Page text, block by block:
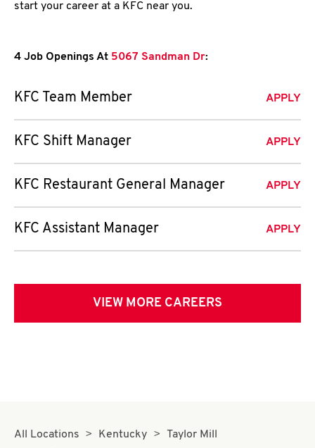
start your career at a KFC near you.
4 Job Openings At 5067 Sandman Dr:
KFC Team Member APPLY
KFC Shift Manager APPLY
KFC Restaurant General Manager APPLY
KFC Assistant Manager APPLY
VIEW MORE CAREERS
All Locations Kentucky
Taylor Mill